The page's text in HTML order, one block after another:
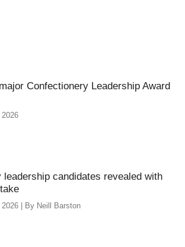
Confectionery Leadership Award
leadership candidates revealed with
| By Neill Barston